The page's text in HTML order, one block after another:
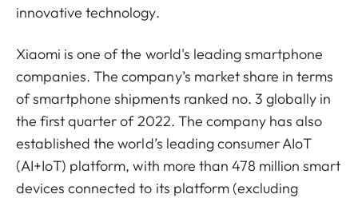
innovative technology.
Xiaomi is one of the world's leading smartphone
companies. The company’s market share in terms
of smartphone shipments ranked no. 3 globally in
the first quarter of 2022. The company has also
established the world’s leading consumer AIoT
(AI+IoT) platform, with more than 478 million smart
devices connected to its platform (excluding